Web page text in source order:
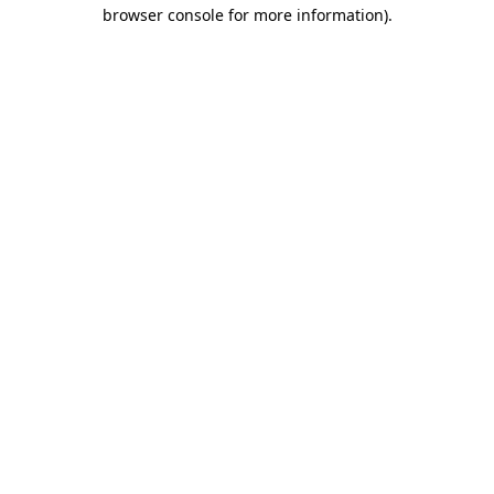
browser console for more information).